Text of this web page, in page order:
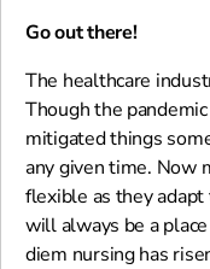
Go out there!
The healthcare
Though the
mitigated things
any given time. Now
flexible as they
will always be a
diem nursing has